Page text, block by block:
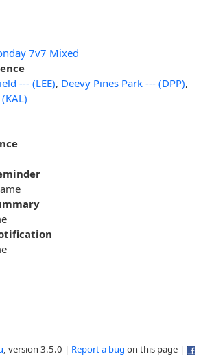
7v7 Mixed
--- (LEE), Deevy Pines Park --- (DPP),
, version 3.5.0 | Report a bug on this page |